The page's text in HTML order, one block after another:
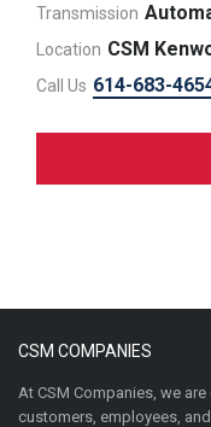
Transmission
Location CSM
Call Us 614-683-
CSM COMPANIES
At CSM Companies, we
customers, employees,